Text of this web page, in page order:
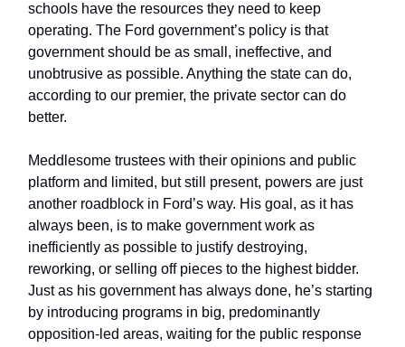
schools have the resources they need to keep
operating. The Ford government’s policy is that
government should be as small, ineffective, and
unobtrusive as possible. Anything the state can do,
according to our premier, the private sector can do
better.
Meddlesome trustees with their opinions and public
platform and limited, but still present, powers are just
another roadblock in Ford’s way. His goal, as it has
always been, is to make government work as
inefficiently as possible to justify destroying,
reworking, or selling off pieces to the highest bidder.
Just as his government has always done, he’s starting
by introducing programs in big, predominantly
opposition-led areas, waiting for the public response